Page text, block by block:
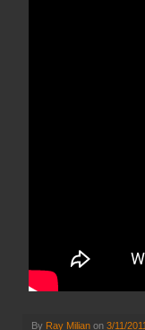
By Ray Milian on 3/11/2011